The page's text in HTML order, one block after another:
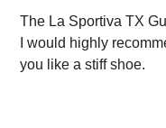
The La Sportiva TX
I would highly
you like a stiff shoe.